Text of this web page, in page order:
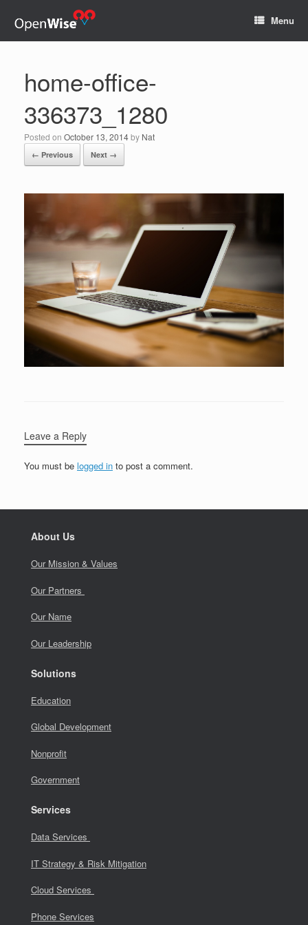
Menu
home-office-
336373_1280
Posted on October 13, 2014by Nat
← Previous Next →
Leave a Reply
You must be logged in to post a comment.
About Us
Our Mission & Values
Our Partners
Our Name
Our Leadership
Solutions
Education
Global Development
Nonprofit
Government
Services
Data Services
IT Strategy & Risk Mitigation
Cloud Services
Phone Services